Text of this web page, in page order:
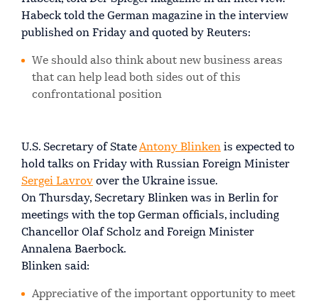
Habeck told the German magazine in the interview
published on Friday and quoted by Reuters:
We should also think about new business areas
that can help lead both sides out of this
confrontational position
U.S. Secretary of StateAntony Blinken is expected to
hold talks on Friday with Russian Foreign Minister
Sergei Lavrov over the Ukraine issue.
On Thursday, Secretary Blinken was in Berlin for
meetings with the top German officials, including
Chancellor Olaf Scholz and Foreign Minister
Annalena Baerbock.
Blinken said:
Appreciative of the important opportunity to meet